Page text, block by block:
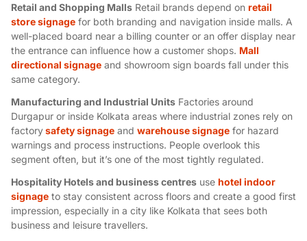
Retail and Shopping Malls Retail brands depend on retail
store signage for both branding and navigation inside malls. A
well-placed board near a billing counter or an offer display near
the entrance can influence how a customer shops. Mall
directional signage and showroom sign boards fall under this
same category.
Manufacturing and Industrial Units Factories around
Durgapur or inside Kolkata areas where industrial zones rely on
factorysafety signage and warehouse signage for hazard
warnings and process instructions. People overlook this
segment often, but it’s one of the most tightly regulated.
Hospitality Hotels and business centres use hotel indoor
signage to stay consistent across floors and create a good first
impression, especially in a city like Kolkata that sees both
business and leisure travellers.